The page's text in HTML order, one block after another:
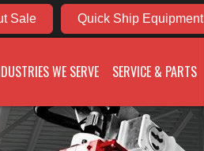
Sale Quick Ship Equipment
WE SERVE SERVICE & PARTS